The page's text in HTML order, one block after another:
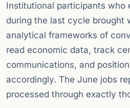
Institutional participants who
during the last cycle brought
analytical frameworks of
read economic data, track
communications, and
accordingly. The June jobs
processed through exactly